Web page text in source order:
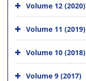
Volume 12 (2020)
Volume 11 (2019)
Volume 10 (2018)
Volume 9 (2017)